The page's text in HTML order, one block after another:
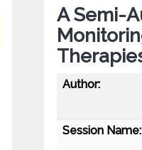
A Semi-
Author:
Session Name: